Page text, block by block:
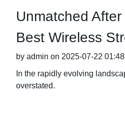
Unmatched
Best Wireless
by admin on 2025-07-22
In the rapidly evolving
overstated.